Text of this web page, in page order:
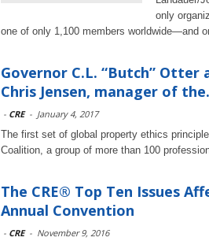
only
one of only 1,100 members worldwide—and
Governor C.L. “Butch”
Chris Jensen, manager of
- CRE - January 4, 2017
The first set of global property ethics
Coalition, a group of more than 100
The CRE® Top Ten Issues
Annual Convention
- CRE - November 9, 2016